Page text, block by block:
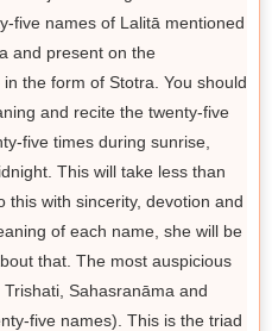
five names of Lalitā mentioned
and present on the
the form of Stotra. You should
and recite the twenty-five
five times during sunrise,
This will take less than
this with sincerity, devotion and
of each name, she will be
that. The most auspicious
Sahasranāma and
five names). This is the triad